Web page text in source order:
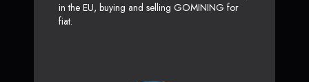
in the EU, buying and selling GOMINING for
fiat.